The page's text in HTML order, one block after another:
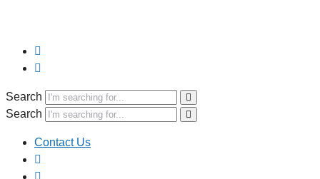
Search
Search
Contact Us